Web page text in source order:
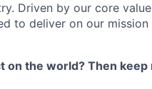
Driven by our core
to deliver on our
the world? Then keep